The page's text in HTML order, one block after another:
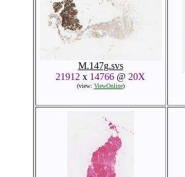
M.147g.svs
21912 x 14766 @ 20X
(view: ViewOnline)